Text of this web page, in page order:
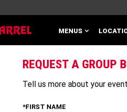
MENUS
REQUEST A GROUP
Tell us more about your
*FIRST NAME